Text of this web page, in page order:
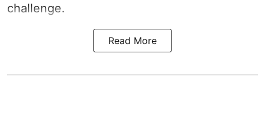
challenge.
Read More